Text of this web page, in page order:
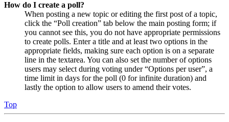
How do I create a poll?
When posting a new topic or editing the first post of a topic,
click the “Poll creation” tab below the main posting form; if
you cannot see this, you do not have appropriate permissions
to create polls. Enter a title and at least two options in the
appropriate fields, making sure each option is on a separate
line in the textarea. You can also set the number of options
users may select during voting under “Options per user”, a
time limit in days for the poll (0 for infinite duration) and
lastly the option to allow users to amend their votes.
Top